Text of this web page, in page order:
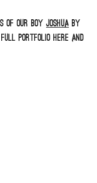
of our boy Joshua by
full portfolio here and